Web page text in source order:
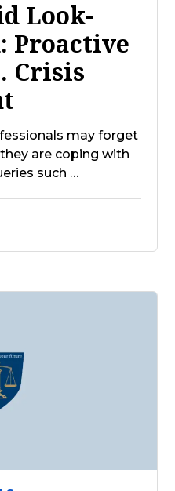
Look-
Proactive
Crisis
may forget
are coping with
such …